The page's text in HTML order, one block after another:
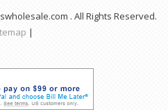
. All Rights Reserved.
|